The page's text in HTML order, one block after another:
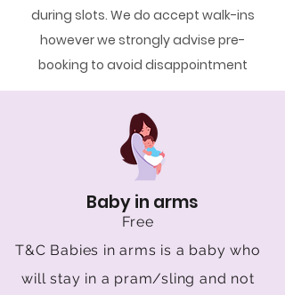
during slots. We do accept walk-ins
however we strongly advise pre-
booking to avoid disappointment
Baby in arms
Free
T&C Babies in arms is a baby who
will stay in a pram/sling and not